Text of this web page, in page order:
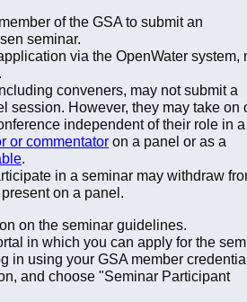
of the GSA to submit an
seminar.
via the OpenWater system,
conveners, may not submit a
session. However, they may take on
independent of their role in a
or commentator on a panel or as a
.
in a seminar may withdraw
on a panel.
on the seminar guidelines.
in which you can apply for the
in using your GSA member
and choose "Seminar Participant